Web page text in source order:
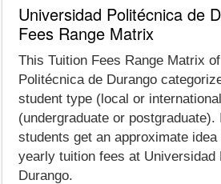
Universidad Politécnica de
Fees Range Matrix
This Tuition Fees Range Matrix
Politécnica de Durango
student type (local or
(undergraduate or
students get an approximate
yearly tuition fees at Universidad
Durango.